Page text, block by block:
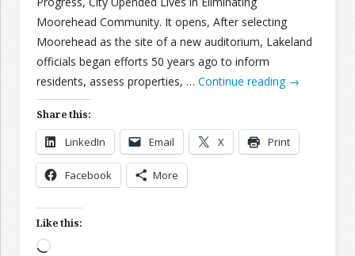
Information
Join the Network
Advertise on the Network
Moorehead Community. It opens, After selecting
Moorehead as the site of a new auditorium, Lakeland
officials began efforts 50 years ago to inform
residents, assess properties, … Continue reading →
Share this:
LinkedIn Email X Print
Facebook More
Like this:
Loading…